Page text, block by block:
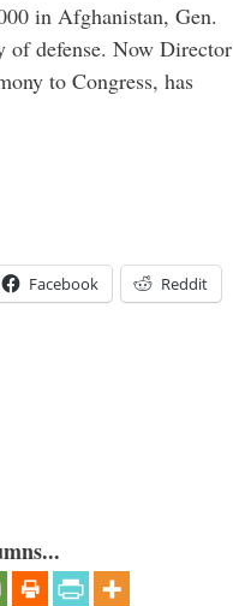
in Afghanistan, Gen.
of defense. Now Director
to Congress, has
Facebook Reddit